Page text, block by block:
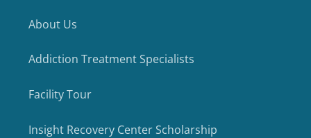
About Us
Addiction Treatment Specialists
Facility Tour
Insight Recovery Center Scholarship